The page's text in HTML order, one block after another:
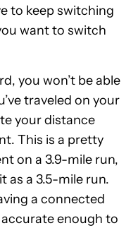
to keep switching
want to switch
you won’t be able
traveled on your
your distance
This is a pretty
on a 3.9-mile run,
as a 3.5-mile run.
a connected
enough to